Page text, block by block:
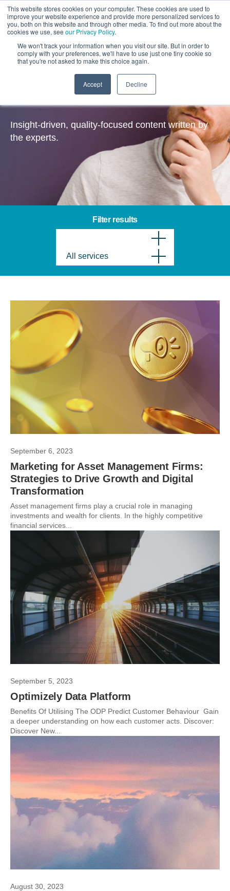
This website stores cookies on your computer. These cookies are used to
improve your website experience and provide more personalized services to
you, both on this website and through other media. To find out more about the
cookies we use, see our Privacy Policy.
We won't track your information when you visit our site. But in order to
comply with your preferences, we'll have to use just one tiny cookie so
that you're not asked to make this choice again.
Accept Decline
Insights
Insight-driven, quality-focused content written by
the experts.
Filter results
All services
September 6, 2023
Marketing for Asset Management Firms:
Strategies to Drive Growth and Digital
Transformation
Asset management firms play a crucial role in managing
investments and wealth for clients. In the highly competitive
financial services...
September 5, 2023
Optimizely Data Platform
Benefits Of Utilising The ODP Predict Customer Behaviour Gain
a deeper understanding on how each customer acts. Discover:
Discover New...
August 30, 2023